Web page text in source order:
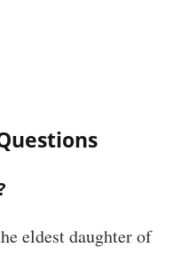
eldest daughter of